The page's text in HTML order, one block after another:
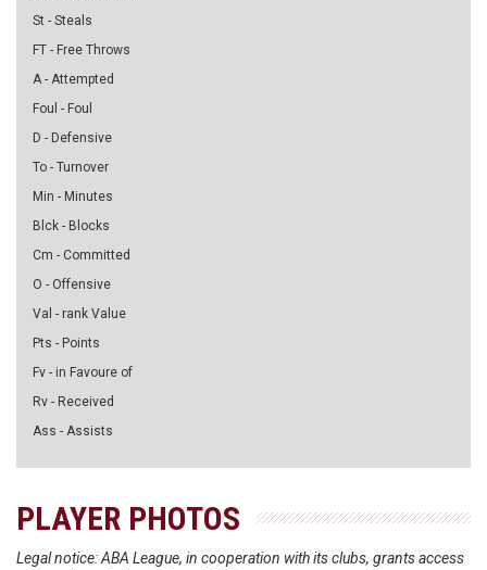
St - Steals
FT - Free Throws
A - Attempted
Foul - Foul
D - Defensive
To - Turnover
Min - Minutes
Blck - Blocks
Cm - Committed
O - Offensive
Val - rank Value
Pts - Points
Fv - in Favoure of
Rv - Received
Ass - Assists
PLAYER PHOTOS
Legal notice: ABA League, in cooperation with its clubs, grants access